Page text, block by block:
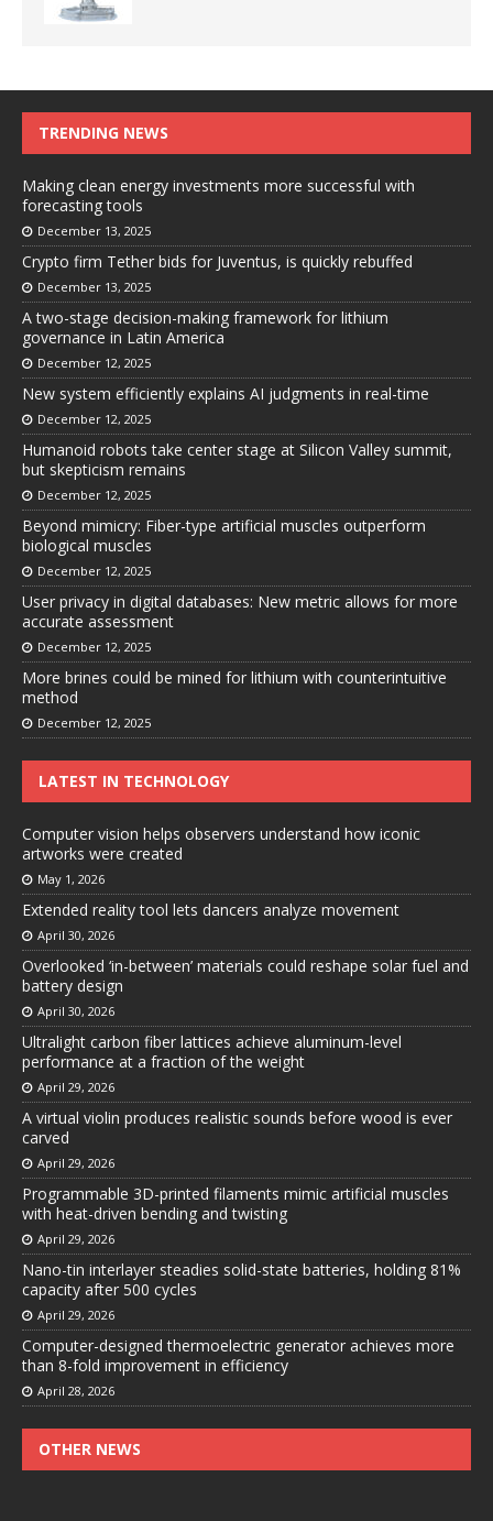
TRENDING NEWS
Making clean energy investments more successful with
forecasting tools
December 13, 2025
Crypto firm Tether bids for Juventus, is quickly rebuffed
December 13, 2025
A two-stage decision-making framework for lithium
governance in Latin America
December 12, 2025
New system efficiently explains AI judgments in real-time
December 12, 2025
Humanoid robots take center stage at Silicon Valley summit,
but skepticism remains
December 12, 2025
Beyond mimicry: Fiber-type artificial muscles outperform
biological muscles
December 12, 2025
User privacy in digital databases: New metric allows for more
accurate assessment
December 12, 2025
More brines could be mined for lithium with counterintuitive
method
December 12, 2025
LATEST IN TECHNOLOGY
Computer vision helps observers understand how iconic
artworks were created
May 1, 2026
Extended reality tool lets dancers analyze movement
April 30, 2026
Overlooked ‘in-between’ materials could reshape solar fuel and
battery design
April 30, 2026
Ultralight carbon fiber lattices achieve aluminum-level
performance at a fraction of the weight
April 29, 2026
A virtual violin produces realistic sounds before wood is ever
carved
April 29, 2026
Programmable 3D-printed filaments mimic artificial muscles
with heat-driven bending and twisting
April 29, 2026
Nano-tin interlayer steadies solid-state batteries, holding 81%
capacity after 500 cycles
April 29, 2026
Computer-designed thermoelectric generator achieves more
than 8-fold improvement in efficiency
April 28, 2026
OTHER NEWS